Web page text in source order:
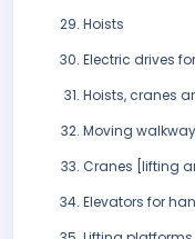
Hoists
Electric drives
Hoists, cranes
Moving
Cranes [lifting
Elevators for